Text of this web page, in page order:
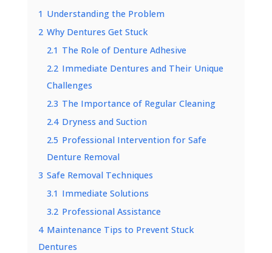
1 Understanding the Problem
2 Why Dentures Get Stuck
2.1 The Role of Denture Adhesive
2.2 Immediate Dentures and Their Unique
Challenges
2.3 The Importance of Regular Cleaning
2.4 Dryness and Suction
2.5 Professional Intervention for Safe
Denture Removal
3 Safe Removal Techniques
3.1 Immediate Solutions
3.2 Professional Assistance
4 Maintenance Tips to Prevent Stuck
Dentures